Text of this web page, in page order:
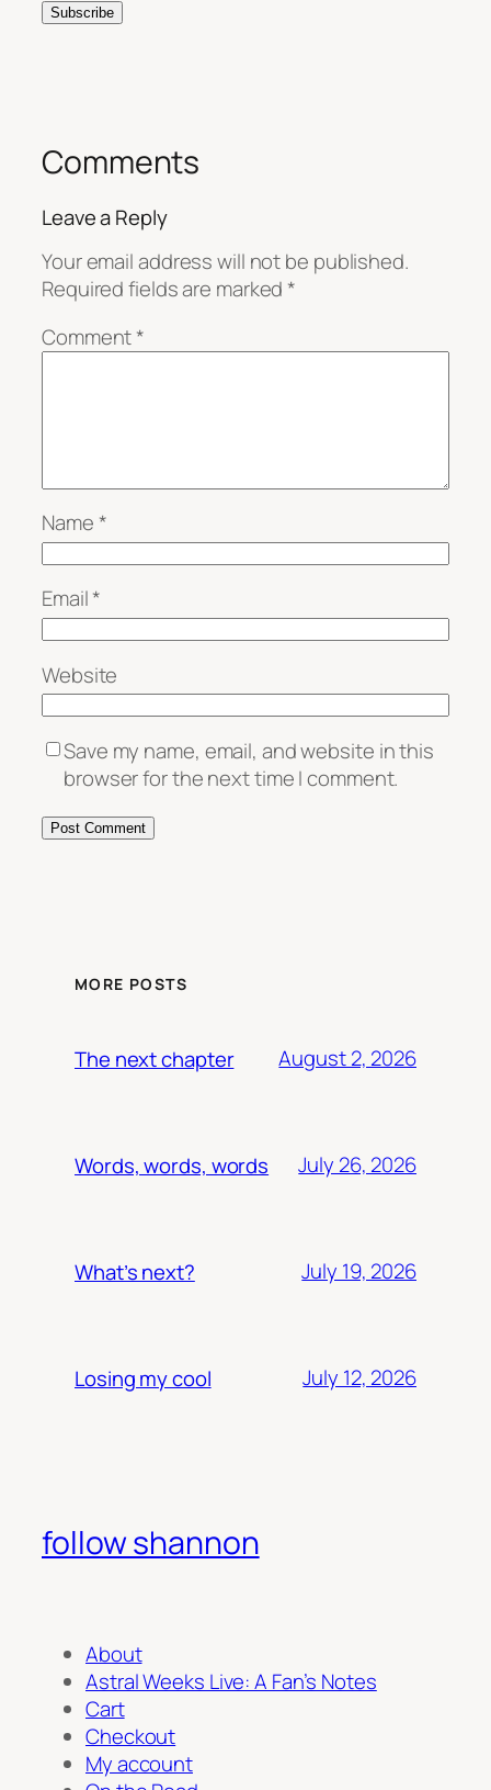
Subscribe
Comments
Leave a Reply
Your email address will not be published.
Required fields are marked*
Comment*
Name*
Email*
Website
Save my name, email, and website in this
browser for the next time I comment.
MORE POSTS
The next chapter August 2, 2026
Words, words, words July 26, 2026
What’s next? July 19, 2026
Losing my cool July 12, 2026
follow shannon
About
Astral Weeks Live: A Fan’s Notes
Cart
Checkout
My account